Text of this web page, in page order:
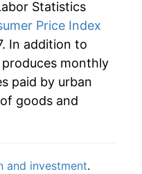
2.58%
4.43%
9.65%
9.80%
6.45%
Statistics
Price Index
In addition to
monthly
paid by urban
goods and
and investment.